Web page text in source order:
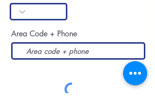
Area Code + Phone